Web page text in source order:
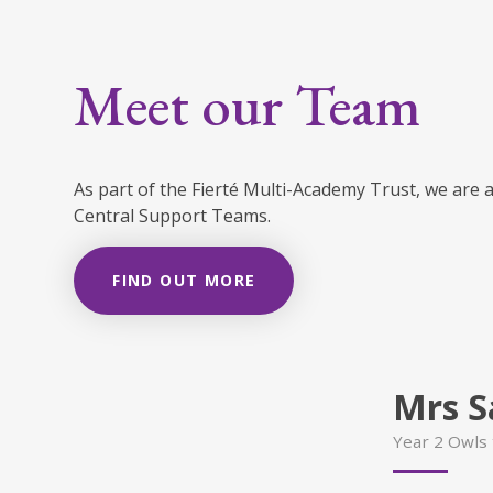
Meet our Team
As part of the Fierté Multi-Academy Trust, we are
Central Support Teams.
FIND OUT MORE
Mrs
Year 2